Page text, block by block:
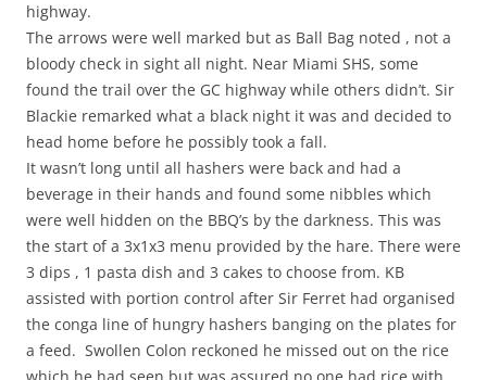
highway.
The arrows were well marked but as Ball Bag noted , not a
bloody check in sight all night. Near Miami SHS, some
found the trail over the GC highway while others didn’t. Sir
Blackie remarked what a black night it was and decided to
head home before he possibly took a fall.
It wasn’t long until all hashers were back and had a
beverage in their hands and found some nibbles which
were well hidden on the BBQ’s by the darkness. This was
the start of a 3x1x3 menu provided by the hare. There were
3 dips , 1 pasta dish and 3 cakes to choose from. KB
assisted with portion control after Sir Ferret had organised
the conga line of hungry hashers banging on the plates for
a feed. Swollen Colon reckoned he missed out on the rice